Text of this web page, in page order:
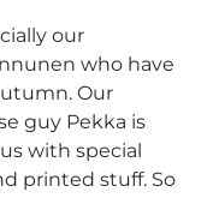
our
who have
Our
guy Pekka is
with special
printed stuff. So